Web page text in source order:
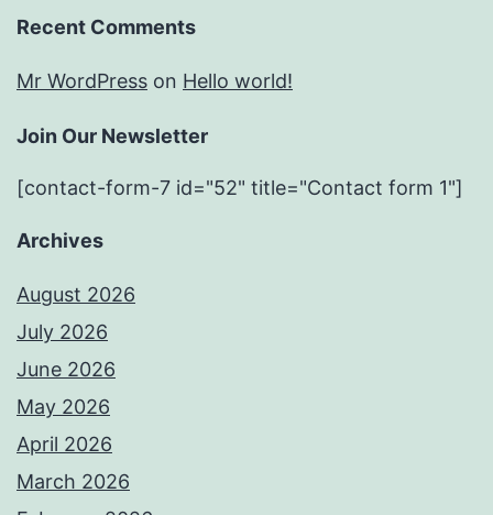
Recent Comments
Mr WordPress on Hello world!
Join Our Newsletter
[contact-form-7 id="52" title="Contact form 1"]
Archives
August 2026
July 2026
June 2026
May 2026
April 2026
March 2026